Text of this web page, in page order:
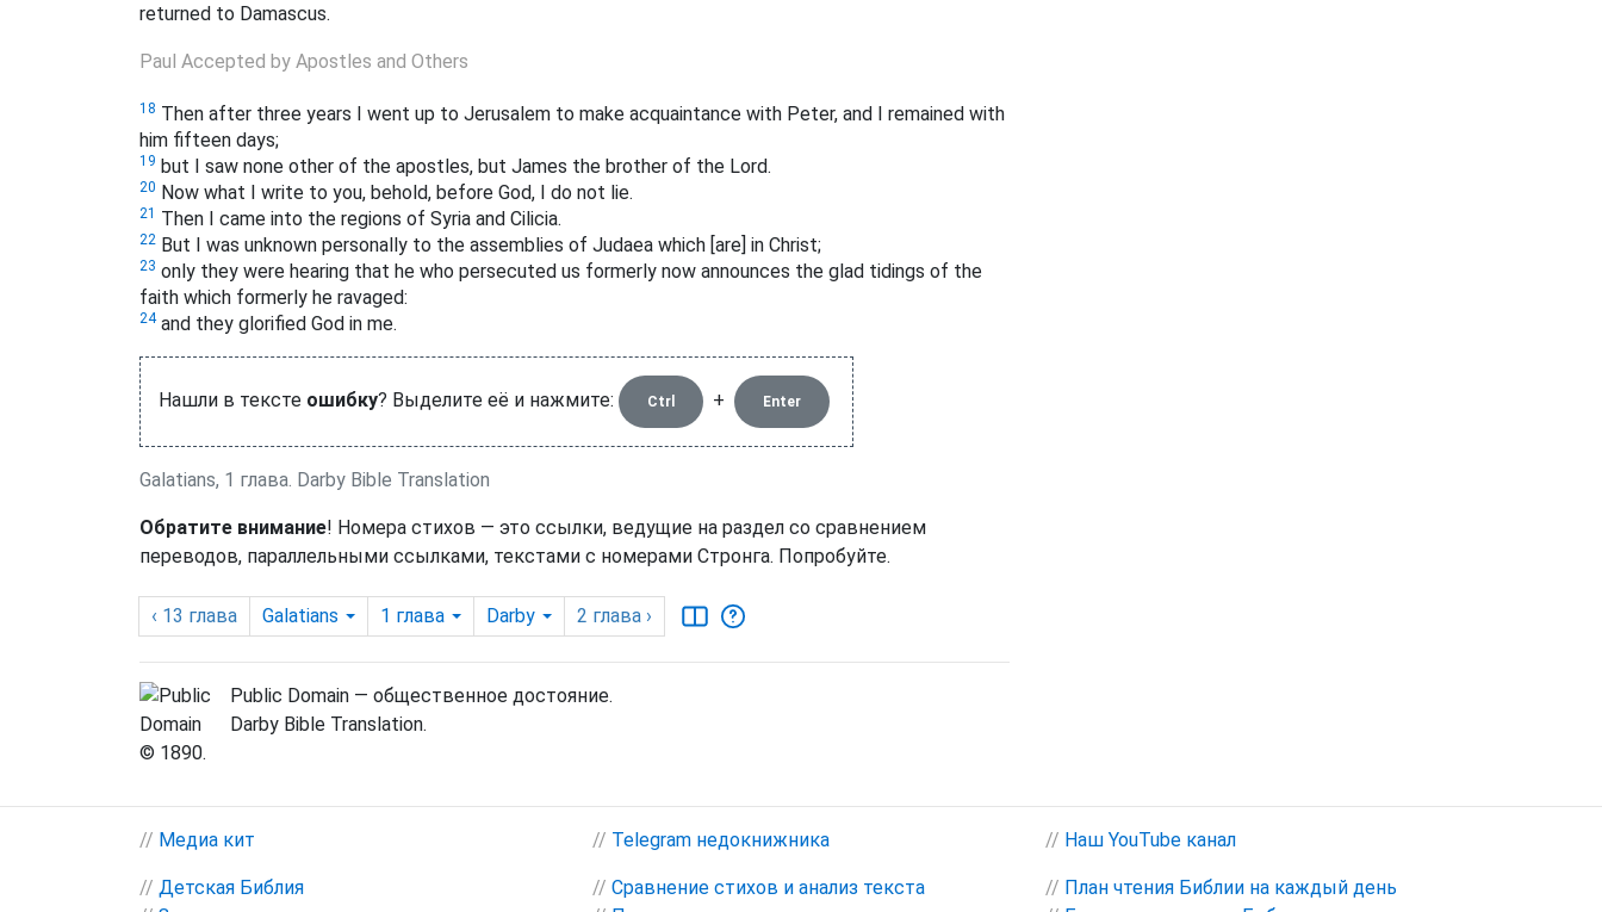
returned to Damascus.
Paul Accepted by Apostles and Others
18 Then after three years I went up to Jerusalem to make acquaintance with Peter, and I remained with
him fifteen days;
19 but I saw none other of the apostles, but James the brother of the Lord.
20 Now what I write to you, behold, before God, I do not lie.
21 Then I came into the regions of Syria and Cilicia.
22 But I was unknown personally to the assemblies of Judaea which [are] in Christ;
23 only they were hearing that he who persecuted us formerly now announces the glad tidings of the
faith which formerly he ravaged:
24and they glorified God in me.
Нашли в тексте ошибку? Выделите её и нажмите: Ctrl + Enter
Galatians, 1 глава. Darby Bible Translation
Обратите внимание! Номера стихов — это ссылки, ведущие на раздел со сравнением
переводов, параллельными ссылками, текстами с номерами Стронга. Попробуйте.
‹ 13 глава Galatians 1 глава Darby 2 глава ›
Public Domain — общественное достояние.
Darby Bible Translation.
© 1890.
// Медиа кит // Telegram недокнижника // Наш YouTube канал
// Детская Библия
// Сравнение стихов и анализ текста
// План чтения Библии на каждый день